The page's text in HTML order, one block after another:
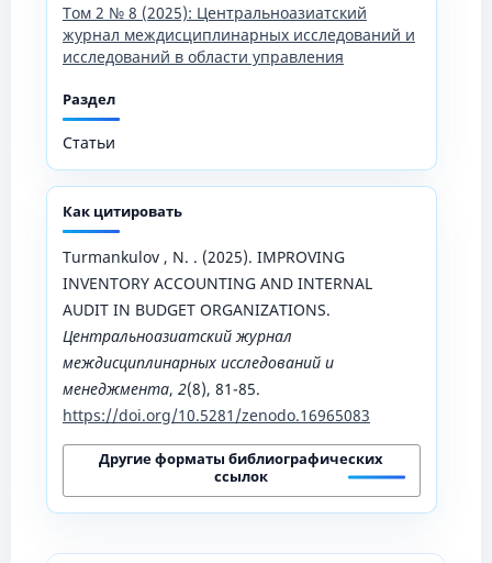
Том 2 № 8 (2025): Центральноазиатский
журнал междисциплинарных исследований и
исследований в области управления
Раздел
Статьи
Как цитировать
Turmankulov , N. . (2025). IMPROVING
INVENTORY ACCOUNTING AND INTERNAL
AUDIT IN BUDGET ORGANIZATIONS.
Центральноазиатский журнал
междисциплинарных исследований и
менеджмента, 2(8), 81-85.
https://doi.org/10.5281/zenodo.16965083
Другие форматы библиографических
ссылок